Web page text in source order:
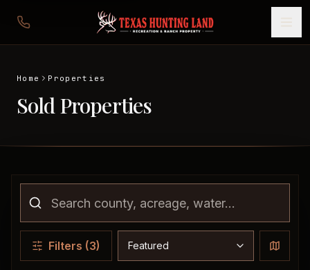
Home Properties
Sold Properties
Filters (3) Sort properties